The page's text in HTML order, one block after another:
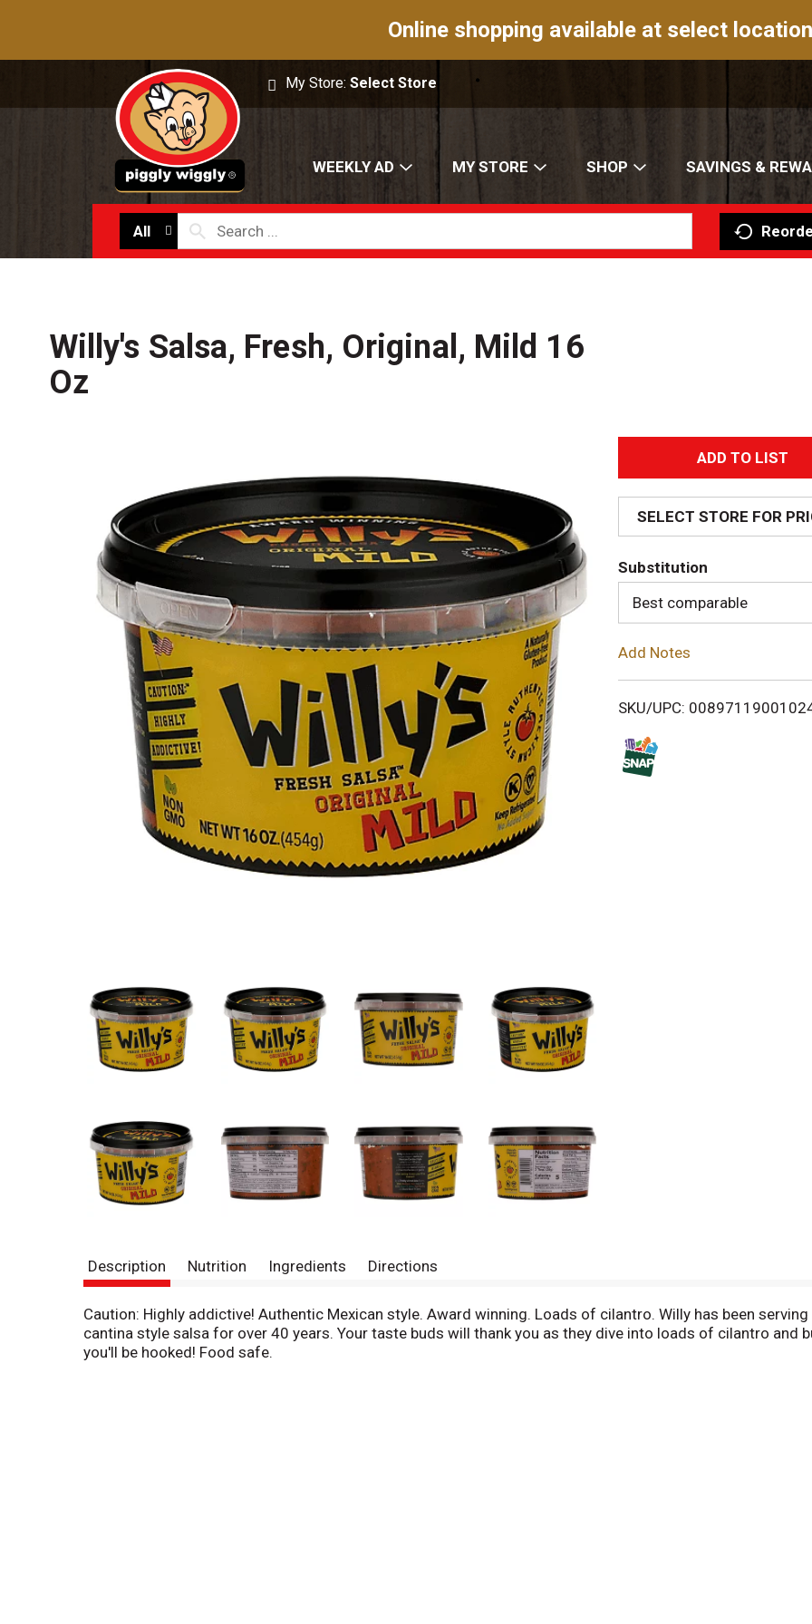
Online shopping available at select
My Store:Select Store
WEEKLY AD MY STORE SHOP SAVINGS &
All
Willy's Salsa, Fresh, Original, Mild 16
Oz
A
d
d
T
o
i
SELECT STORE FOR
Substitution
Best comparable
Add Notes
SKU/UPC:
Description Nutrition Ingredients Directions
Caution: Highly addictive! Authentic Mexican style. Award winning. Loads of cilantro. Willy has been
cantina style salsa for over 40 years. Your taste buds will thank you as they dive into loads of cilantro
you'll be hooked! Food safe.